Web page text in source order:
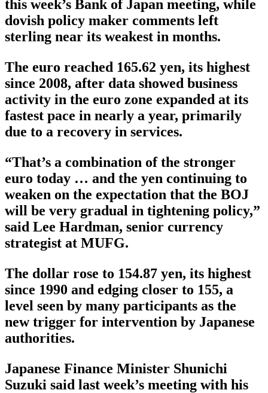
this week’s Bank of Japan meeting, while
dovish policy maker comments left
sterling near its weakest in months.
The euro reached 165.62 yen, its highest
since 2008, after data showed business
activity in the euro zone expanded at its
fastest pace in nearly a year, primarily
due to a recovery in services.
“That’s a combination of the stronger
euro today … and the yen continuing to
weaken on the expectation that the BOJ
will be very gradual in tightening policy,”
said Lee Hardman, senior currency
strategist at MUFG.
The dollar rose to 154.87 yen, its highest
since 1990 and edging closer to 155, a
level seen by many participants as the
new trigger for intervention by Japanese
authorities.
Japanese Finance Minister Shunichi
Suzuki said last week’s meeting with his